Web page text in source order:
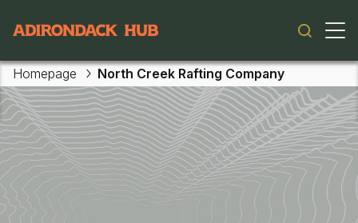
Skip to main content
Main navigation
Homepage North Creek Rafting Company